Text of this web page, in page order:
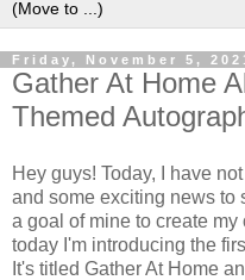
Friday, November 5,
Gather At Home
Themed
Hey guys! Today, I have
and some exciting news to
a goal of mine to create
today I'm introducing the
It's titled Gather At Home